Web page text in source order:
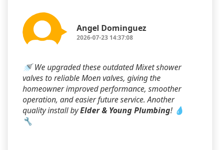
Angel Dominguez
2026-07-23 14:37:08
🚿 We upgraded these outdated Mixet shower
valves to reliable Moen valves, giving the
homeowner improved performance, smoother
operation, and easier future service. Another
quality install byElder & Young Plumbing! 💧
🔧